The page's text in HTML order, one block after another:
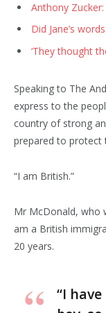
Anthony
Did Jane’s
‘They thought
Speaking to The
express to the
country of strong
prepared to protect
“I am British.”
Mr McDonald, who
am a British
20 years.
“I